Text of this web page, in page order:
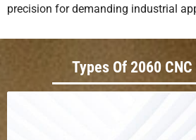
precision for demanding industrial
Types Of 2060